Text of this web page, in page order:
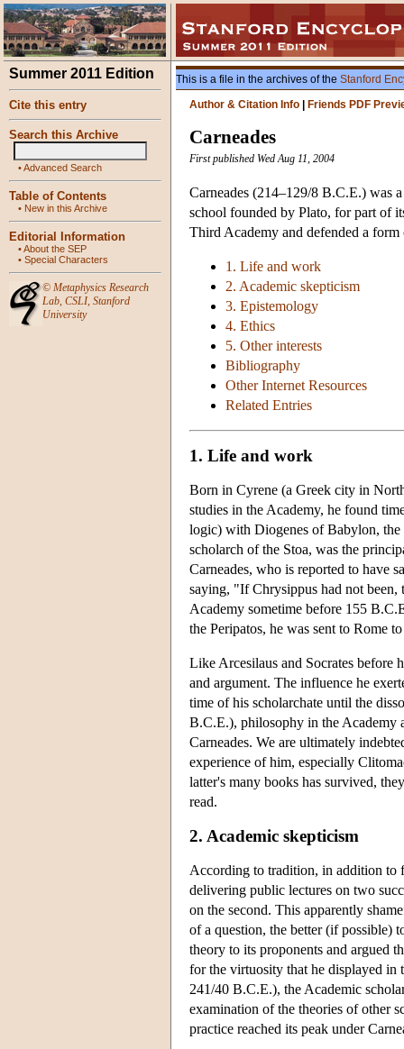
Summer 2011 Edition
Cite this entry
Search this Archive
•Advanced Search
Table of Contents
• New in this Archive
Editorial Information
•About the SEP
• Special Characters
© Metaphysics Research
Lab, CSLI, Stanford
University
This is a file in the archives of the Stanford
Author & Citation Info
Friends PDF
Carneades
First published Wed Aug 11, 2004
Carneades (214–129/8 B.C.E.) was
school founded by Plato, for part of
Third Academy and defended a
1. Life and work
2. Academic skepticism
3. Epistemology
4. Ethics
5. Other interests
Bibliography
Other Internet Resources
Related Entries
1. Life and work
Born in Cyrene (a Greek city in
studies in the Academy, he found
logic) with Diogenes of Babylon,
scholarch of the Stoa, was the
Carneades, who is reported to have
saying, "If Chrysippus had not been,
Academy sometime before 155
the Peripatos, he was sent to Rome
Like Arcesilaus and Socrates before
and argument. The influence he
time of his scholarchate until the
B.C.E.), philosophy in the Academy
Carneades. We are ultimately
experience of him, especially
latter's many books has survived,
read.
2. Academic skepticism
According to tradition, in addition to
delivering public lectures on two
on the second. This apparently
of a question, the better (if possible)
theory to its proponents and argued
for the virtuosity that he displayed in
241/40 B.C.E.), the Academic
examination of the theories of other
practice reached its peak under